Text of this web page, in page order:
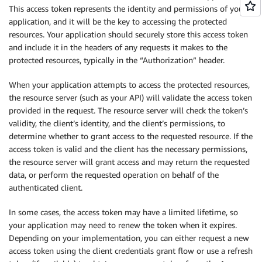
This access token represents the identity and permissions of your
application, and it will be the key to accessing the protected
resources. Your application should securely store this access token
and include it in the headers of any requests it makes to the
protected resources, typically in the “Authorization” header.
When your application attempts to access the protected resources,
the resource server (such as your API) will validate the access token
provided in the request. The resource server will check the token’s
validity, the client’s identity, and the client’s permissions, to
determine whether to grant access to the requested resource. If the
access token is valid and the client has the necessary permissions,
the resource server will grant access and may return the requested
data, or perform the requested operation on behalf of the
authenticated client.
In some cases, the access token may have a limited lifetime, so
your application may need to renew the token when it expires.
Depending on your implementation, you can either request a new
access token using the client credentials grant flow or use a refresh